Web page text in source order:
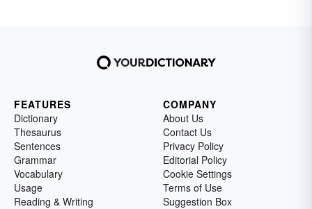
FEATURES
Dictionary
Thesaurus
Sentences
Grammar
Vocabulary
Usage
Reading & Writing
COMPANY
About Us
Contact Us
Privacy Policy
Editorial Policy
Cookie Settings
Terms of Use
Suggestion Box